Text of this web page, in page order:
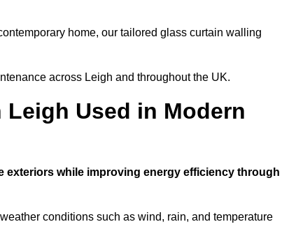
home, our tailored glass curtain walling
across Leigh and throughout the UK.
Used in Modern
exteriors while improving energy efficiency through
conditions such as wind, rain, and temperature